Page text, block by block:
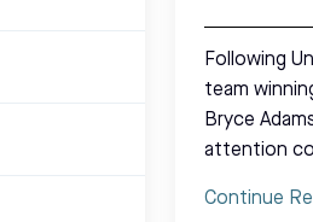
Following
team
Bryce
attention
Continue